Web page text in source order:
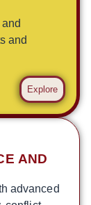
and
Explore
AND
advanced